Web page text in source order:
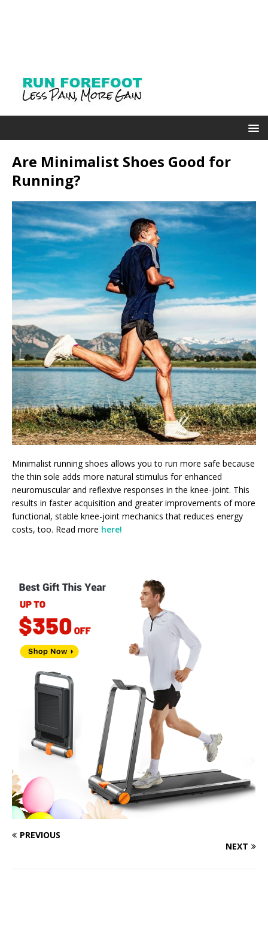
Are Minimalist Shoes Good for
Running?
Minimalist running shoes allows you to run more safe because
the thin sole adds more natural stimulus for enhanced
neuromuscular and reflexive responses in the knee-joint. This
results in faster acquisition and greater improvements of more
functional, stable knee-joint mechanics that reduces energy
costs, too. Read more here!
PREVIOUS
NEXT